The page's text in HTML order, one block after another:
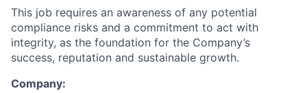
This job requires an awareness of any potential
compliance risks and a commitment to act with
integrity, as the foundation for the Company’s
success, reputation and sustainable growth.
Company: